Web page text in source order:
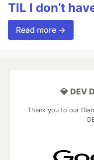
TIL I don’t
Read more →
💎 DEV
Thank you to our